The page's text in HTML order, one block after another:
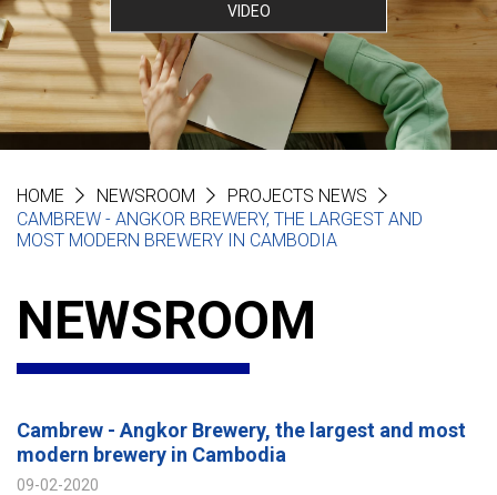
VIDEO
HOME NEWSROOM
PROJECTS NEWS
CAMBREW - ANGKOR BREWERY, THE LARGEST AND
MOST MODERN BREWERY IN CAMBODIA
NEWSROOM
Cambrew - Angkor Brewery, the largest and most
modern brewery in Cambodia
09-02-2020